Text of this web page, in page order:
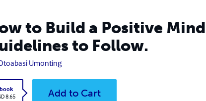
to Build a Positive
to Follow.
Umonting
8.65
Add to Cart